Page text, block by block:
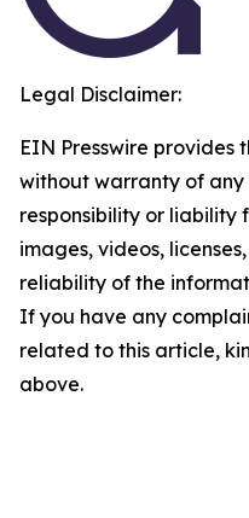
Legal Disclaimer:
EIN Presswire provides
without warranty of
responsibility or liability
images, videos,
reliability of the
If you have any
related to this article,
above.